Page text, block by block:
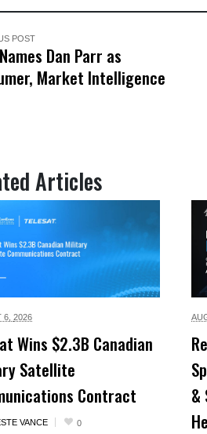
POST
Dan Parr as
Market Intelligence
Articles
6, 2026
Wins $2.3B Canadian
Satellite
Contract
VANCE 0
&